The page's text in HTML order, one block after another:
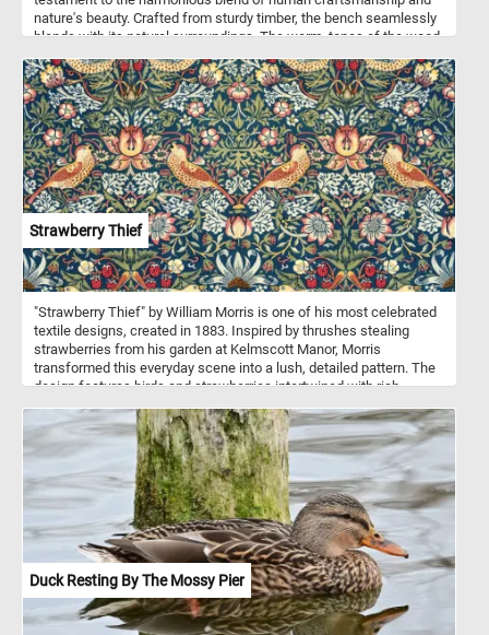
nature's beauty. Crafted from sturdy timber, the bench seamlessly
blends with its natural surroundings. The warm, tones of the wood
Put the pieces back together, complete this puzzle and enjoy a
rustic, natural reprieve like no other. Have fun!
Strawberry Thief
"Strawberry Thief" by William Morris is one of his most celebrated
textile designs, created in 1883. Inspired by thrushes stealing
strawberries from his garden at Kelmscott Manor, Morris
transformed this everyday scene into a lush, detailed pattern. The
design features birds and strawberries intertwined with rich
greens. The intricate, repeating motifs reflect Morris's
commitment to craftsmanship and natural beauty, hallmarks of the
Arts and Crafts Movement. Using the complex indigo discharge
printing technique, the fabric became a luxurious and long-lasting
decorative piece. This design embodies Morris's philosophy of
integrating art with everyday life, emphasizing the importance of
nature and handcrafted quality. Today, "Strawberry Thief" remains
iconic, symbolizing the movement's ethos and Morris’s influence
on textile design.
Duck Resting By The Mossy Pier